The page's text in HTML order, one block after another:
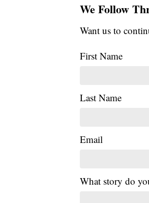
We Follow
Want us to
First Name
Last Name
Email
What story do